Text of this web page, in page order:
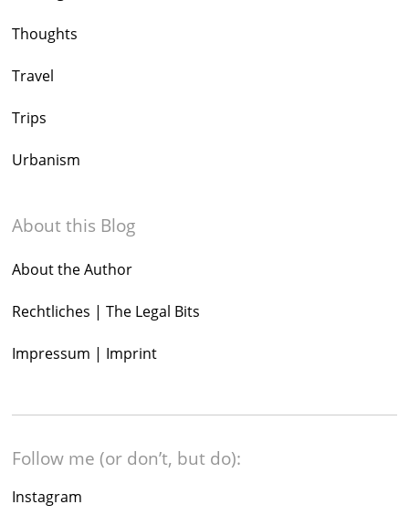
Thoughts
Travel
Trips
Urbanism
About this Blog
About the Author
Rechtliches | The Legal Bits
Impressum | Imprint
Follow me (or don’t, but do):
Instagram